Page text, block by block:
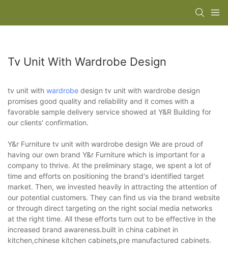
Tv Unit With Wardrobe Design
tv unit with wardrobe design tv unit with wardrobe design
promises good quality and reliability and it comes with a
favorable sample delivery service showed at Y&R Building for
our clients' confirmation.
Y&r Furniture tv unit with wardrobe design We are proud of
having our own brand Y&r Furniture which is important for a
company to thrive. At the preliminary stage, we spent a lot of
time and efforts on positioning the brand's identified target
market. Then, we invested heavily in attracting the attention of
our potential customers. They can find us via the brand website
or through direct targeting on the right social media networks
at the right time. All these efforts turn out to be effective in the
increased brand awareness.built in china cabinet in
kitchen,chinese kitchen cabinets,pre manufactured cabinets.